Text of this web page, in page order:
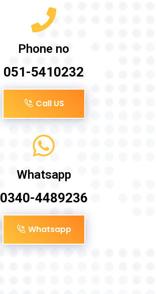
Phone no
051-5410232
Call US
Whatsapp
0340-4489236
Whatsapp